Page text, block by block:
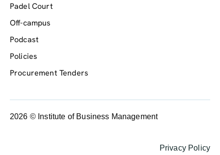
Padel Court
Off-campus
Podcast
Policies
Procurement Tenders
2026 © Institute of Business Management
Privacy Policy